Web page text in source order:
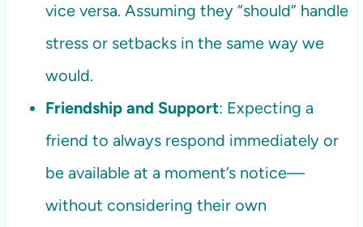
vice versa. Assuming they “should” handle
stress or setbacks in the same way we
would.
Friendship and Support: Expecting a
friend to always respond immediately or
be available at a moment’s notice—
without considering their own